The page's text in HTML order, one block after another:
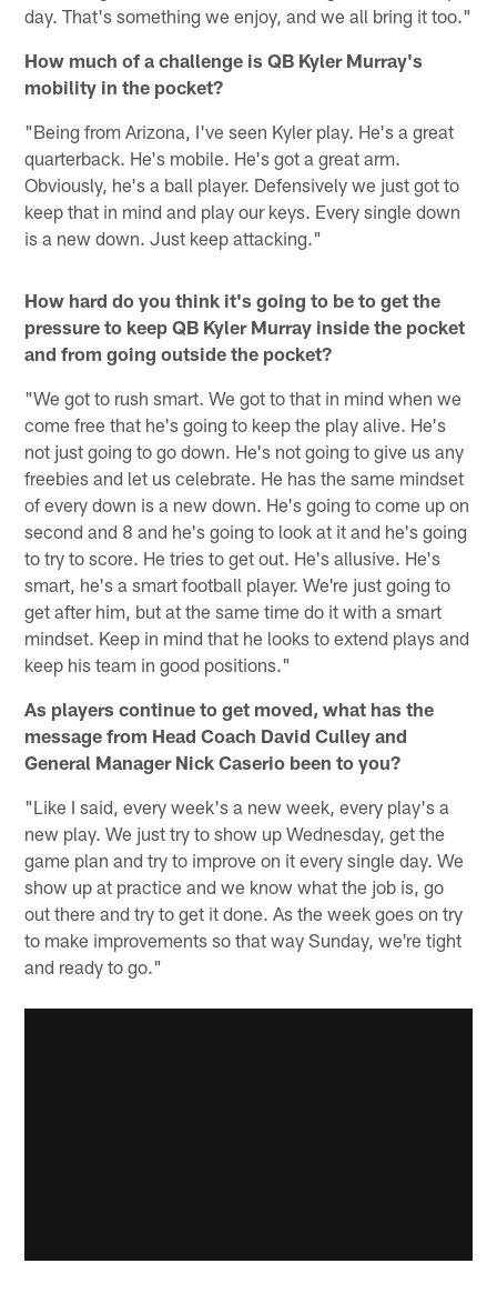
day. That's something we enjoy, and we all bring it too."
How much of a challenge is QB Kyler Murray's
mobility in the pocket?
"Being from Arizona, I've seen Kyler play. He's a great
quarterback. He's mobile. He's got a great arm.
Obviously, he's a ball player. Defensively we just got to
keep that in mind and play our keys. Every single down
is a new down. Just keep attacking."
How hard do you think it's going to be to get the
pressure to keep QB Kyler Murray inside the pocket
and from going outside the pocket?
"We got to rush smart. We got to that in mind when we
come free that he's going to keep the play alive. He's
not just going to go down. He's not going to give us any
freebies and let us celebrate. He has the same mindset
of every down is a new down. He's going to come up on
second and 8 and he's going to look at it and he's going
to try to score. He tries to get out. He's allusive. He's
smart, he's a smart football player. We're just going to
get after him, but at the same time do it with a smart
mindset. Keep in mind that he looks to extend plays and
keep his team in good positions."
As players continue to get moved, what has the
message from Head Coach David Culley and
General Manager Nick Caserio been to you?
"Like I said, every week's a new week, every play's a
new play. We just try to show up Wednesday, get the
game plan and try to improve on it every single day. We
show up at practice and we know what the job is, go
out there and try to get it done. As the week goes on try
to make improvements so that way Sunday, we're tight
and ready to go."